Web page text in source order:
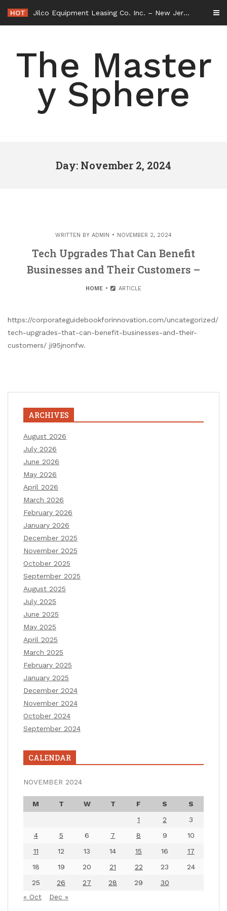
content
HOT Jilco Equipment Leasing Co. Inc. – New Jersey United States
The Master
y Sphere
Day: November 2, 2024
WRITTEN BY ADMIN NOVEMBER 2, 2024
Tech Upgrades That Can Benefit
Businesses and Their Customers –
HOME ARTICLE
https://corporateguidebookforinnovation.com/uncategorized/
tech-upgrades-that-can-benefit-businesses-and-their-
customers/ ji95jnonfw.
ARCHIVES
August 2026
July 2026
June 2026
May 2026
April 2026
March 2026
February 2026
January 2026
December 2025
November 2025
October 2025
September 2025
August 2025
July 2025
June 2025
May 2025
April 2025
March 2025
February 2025
January 2025
December 2024
November 2024
October 2024
September 2024
CALENDAR
NOVEMBER 2024
M T W T F S
S
1
2
3
4
5 6 7 8 9
10
11
12 13 14 15 16
17
18
19 20 21 22 23
24
25
26 27 28 29
30
« Oct
Dec »